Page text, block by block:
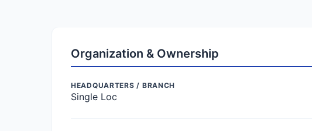
Organization & Ownership
HEADQUARTERS / BRANCH
Single Loc